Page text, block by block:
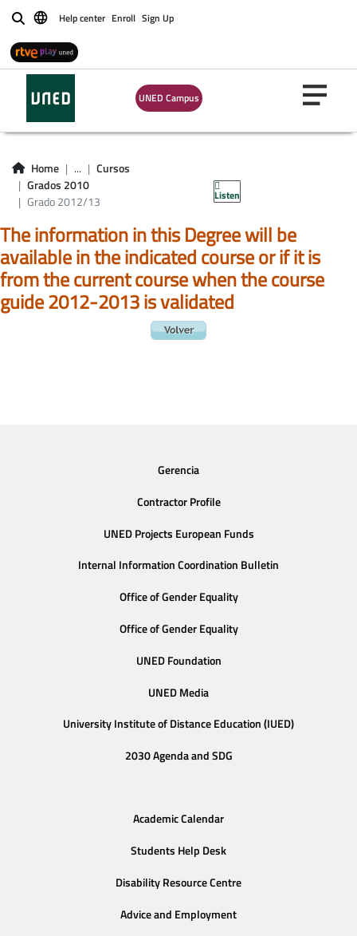
BuscarHelp center Enroll Sign Up
UNED Campus
Home ...
Cursos
Grados 2010
Grado 2012/13
Listen
The information in this Degree will be
available in the indicated course or if it is
from the current course when the course
guide 2012-2013 is validated
Gerencia
Contractor Profile
UNED Projects European Funds
Internal Information Coordination Bulletin
Office of Gender Equality
Office of Gender Equality
UNED Foundation
UNED Media
University Institute of Distance Education (IUED)
2030 Agenda and SDG
Academic Calendar
Students Help Desk
Disability Resource Centre
Advice and Employment